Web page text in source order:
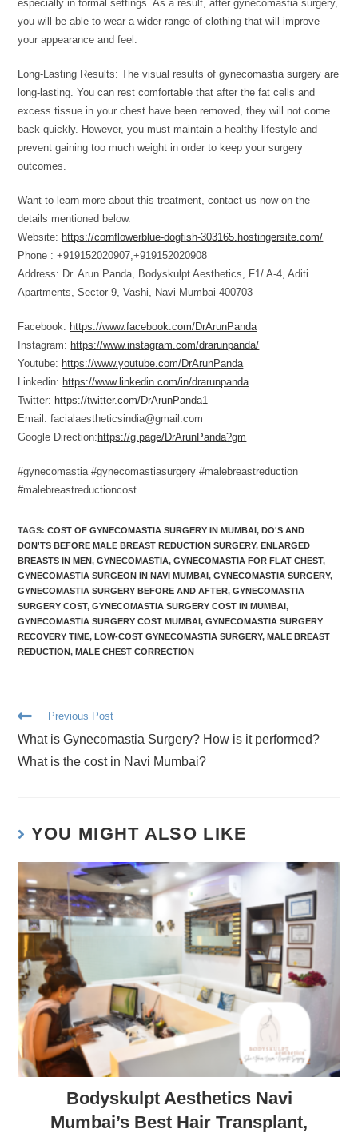
especially in formal settings. As a result, after gynecomastia surgery,
you will be able to wear a wider range of clothing that will improve
your appearance and feel.
Long-Lasting Results: The visual results of gynecomastia surgery are
long-lasting. You can rest comfortable that after the fat cells and
excess tissue in your chest have been removed, they will not come
back quickly. However, you must maintain a healthy lifestyle and
prevent gaining too much weight in order to keep your surgery
outcomes.
Want to learn more about this treatment, contact us now on the
details mentioned below.
Website: https://cornflowerblue-dogfish-303165.hostingersite.com/
Phone : +919152020907,+919152020908
Address: Dr. Arun Panda, Bodyskulpt Aesthetics, F1/ A-4, Aditi
Apartments, Sector 9, Vashi, Navi Mumbai-400703
Facebook: https://www.facebook.com/DrArunPanda
Instagram: https://www.instagram.com/drarunpanda/
Youtube: https://www.youtube.com/DrArunPanda
Linkedin: https://www.linkedin.com/in/drarunpanda
Twitter: https://twitter.com/DrArunPanda1
Email: facialaestheticsindia@gmail.com
Google Direction: https://g.page/DrArunPanda?gm
#gynecomastia #gynecomastiasurgery #malebreastreduction
#malebreastreductioncost
TAGS:COST OF GYNECOMASTIA SURGERY IN MUMBAI, DO'S AND
DON'TS BEFORE MALE BREAST REDUCTION SURGERY, ENLARGED
BREASTS IN MEN, GYNECOMASTIA, GYNECOMASTIA FOR FLAT CHEST,
GYNECOMASTIA SURGEON IN NAVI MUMBAI, GYNECOMASTIA SURGERY,
GYNECOMASTIA SURGERY BEFORE AND AFTER, GYNECOMASTIA
SURGERY COST, GYNECOMASTIA SURGERY COST IN MUMBAI,
GYNECOMASTIA SURGERY COST MUMBAI, GYNECOMASTIA SURGERY
RECOVERY TIME, LOW-COST GYNECOMASTIA SURGERY, MALE BREAST
REDUCTION, MALE CHEST CORRECTION
Previous Post
What is Gynecomastia Surgery? How is it performed?
What is the cost in Navi Mumbai?
YOU MIGHT ALSO LIKE
Bodyskulpt Aesthetics Navi
Mumbai’s Best Hair Transplant,